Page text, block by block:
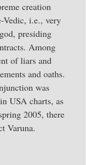
creation
Vedic, i.e., very
presiding
Among
of liars and
and oaths.
was
USA charts, as
2005, there
Varuna.